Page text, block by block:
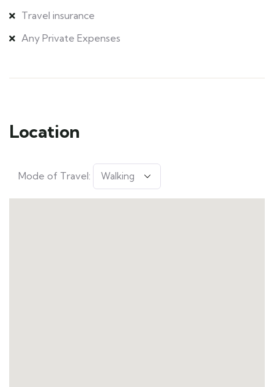
Travel insurance
Any Private Expenses
Location
Mode of Travel: